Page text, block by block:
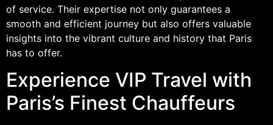
of service. Their expertise not only guarantees a
smooth and efficient journey but also offers valuable
insights into the vibrant culture and history that Paris
has to offer.
Experience VIP Travel with
Paris’s Finest Chauffeurs